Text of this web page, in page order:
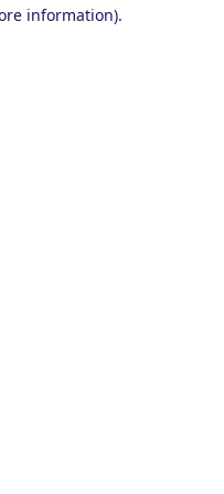
information).